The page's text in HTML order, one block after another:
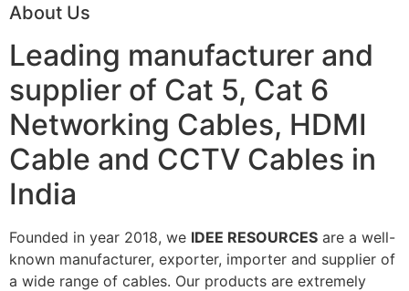
About Us
Leading manufacturer and
supplier of Cat 5, Cat 6
Networking Cables, HDMI
Cable and CCTV Cables in
India
Founded in year 2018, we IDEE RESOURCES are a well-
known manufacturer, exporter, importer and supplier of
a wide range of cables. Our products are extremely